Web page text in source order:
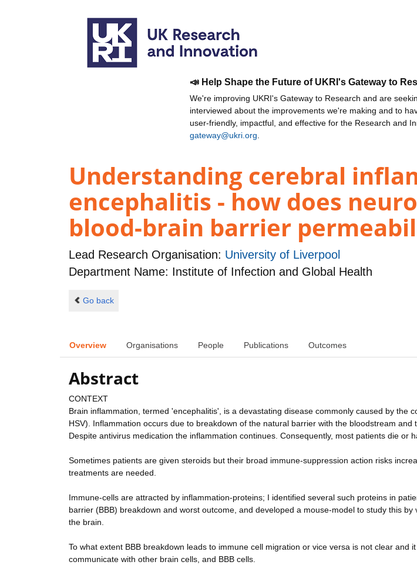
📣 Help Shape the Future of UKRI's Gateway to
We're improving UKRI's Gateway to Research and are
interviewed about the improvements we're making and to
user-friendly, impactful, and effective for the Research and
gateway@ukri.org
Understanding cerebral
encephalitis - how does
blood-brain barrier
Lead Research Organisation: University of Liverpool
Department Name: Institute of Infection and Global Health
Go back
Overview Organisations People Publications Outcomes
Abstract
CONTEXT
Brain inflammation, termed 'encephalitis', is a devastating disease commonly caused by the
HSV). Inflammation occurs due to breakdown of the natural barrier with the bloodstream and
Despite antivirus medication the inflammation continues. Consequently, most patients die or
Sometimes patients are given steroids but their broad immune-suppression action risks
treatments are needed.
Immune-cells are attracted by inflammation-proteins; I identified several such proteins in
barrier (BBB) breakdown and worst outcome, and developed a mouse-model to study this
the brain.
To what extent BBB breakdown leads to immune cell migration or vice versa is not clear and
communicate with other brain cells, and BBB cells.